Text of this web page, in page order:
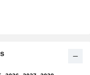
in the placement of
in fixed income